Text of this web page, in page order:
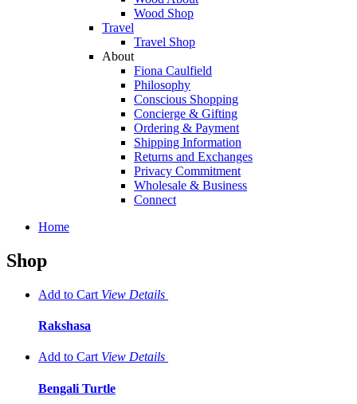
Wood Shop
Travel
Travel Shop
About
Fiona Caulfield
Philosophy
Conscious Shopping
Concierge & Gifting
Ordering & Payment
Shipping Information
Returns and Exchanges
Privacy Commitment
Wholesale & Business
Connect
Home
Shop
Add to Cart View Details
Rakshasa
Add to Cart View Details
Bengali Turtle